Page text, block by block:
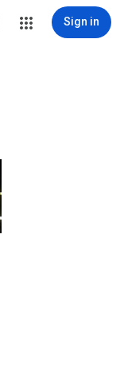
Sign in